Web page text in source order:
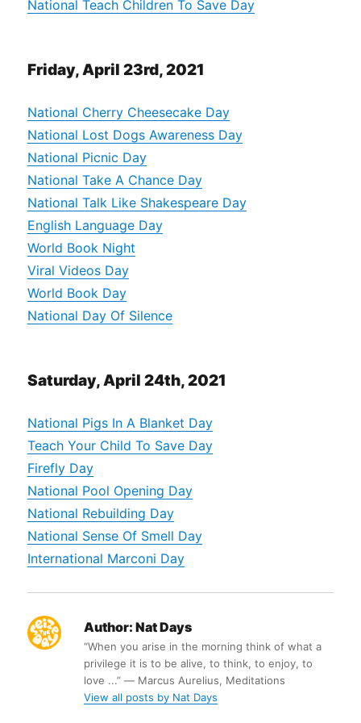
National Teach Children To Save Day
Friday, April 23rd, 2021
National Cherry Cheesecake Day
National Lost Dogs Awareness Day
National Picnic Day
National Take A Chance Day
National Talk Like Shakespeare Day
English Language Day
World Book Night
Viral Videos Day
World Book Day
National Day Of Silence
Saturday, April 24th, 2021
National Pigs In A Blanket Day
Teach Your Child To Save Day
Firefly Day
National Pool Opening Day
National Rebuilding Day
National Sense Of Smell Day
International Marconi Day
Author: Nat Days
“When you arise in the morning think of what a
privilege it is to be alive, to think, to enjoy, to
love ...” ― Marcus Aurelius, Meditations
View all posts by Nat Days